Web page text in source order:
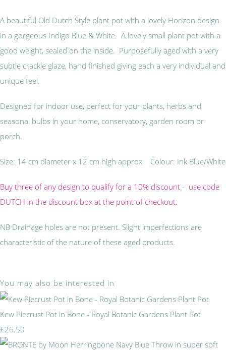
A beautiful Old Dutch Style plant pot with a lovely Horizon design
in a gorgeous Indigo Blue & White. A lovely small plant pot with a
good weight, sealed on the inside. Purposefully aged with a very
subtle crackle glaze, hand finished giving each a very individual and
unique feel.
Designed for indoor use, perfect for your plants, herbs and
seasonal bulbs in your home, conservatory, garden room or
porch.
Size: 14 cm diameter x 12 cm high approx Colour: Ink Blue/White
Buy three of any design to qualify for a 10% discount - use code
DUTCH in the discount box at the point of checkout.
NB Drainage holes are not present. Slight imperfections are
characteristic of the nature of these aged products.
You may also be interested in
Kew Piecrust Pot in Bone - Royal Botanic Gardens Plant Pot
£26.50